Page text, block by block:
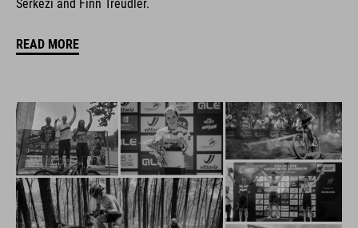
Šerkezi and Finn Treudler.
READ MORE